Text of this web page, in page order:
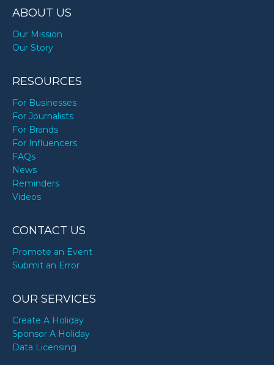
ABOUT US
Our Mission
Our Story
RESOURCES
For Businesses
For Journalists
For Brands
For Influencers
FAQs
News
Reminders
Videos
CONTACT US
Promote an Event
Submit an Error
OUR SERVICES
Create A Holiday
Sponsor A Holiday
Data Licensing